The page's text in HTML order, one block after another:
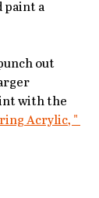
paint a
out
with the
Acrylic, "